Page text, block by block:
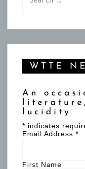
WTTE
An
lucidity
* indicates
Email Address *
First Name